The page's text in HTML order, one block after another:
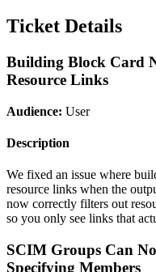
Ticket Details
Building Block Card
Resource Links
Audience: User
Description
We fixed an issue where
resource links when the
now correctly filters out
so you only see links that
SCIM Groups Can
Specifying Members